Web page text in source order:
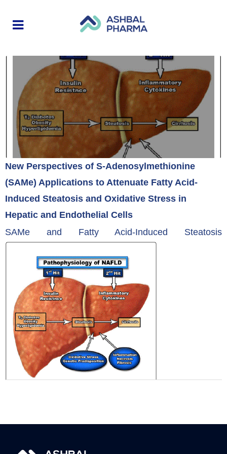
New Perspectives of S-Adenosylmethionine
(SAMe) Applications to Attenuate Fatty Acid-
Induced Steatosis and Oxidative Stress in
Hepatic and Endothelial Cells
SAMe and Fatty Acid-Induced Steatosis